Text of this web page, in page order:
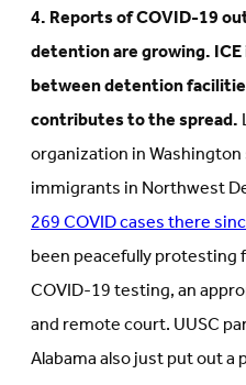
4. Reports of COVID-19
detention are growing.
between detention
contributes to the spread.
organization in
immigrants in Northwest
269 COVID cases there
been peacefully protesting
COVID-19 testing, an
and remote court. UUSC
Alabama also just put out